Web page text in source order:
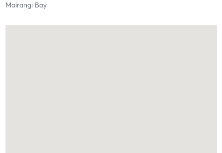
Mairangi Bay